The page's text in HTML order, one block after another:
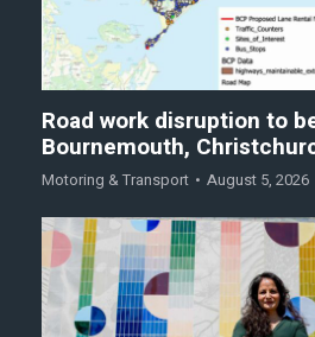
Road work disruption to
Bournemouth,
Motoring & Transport August 5, 2026